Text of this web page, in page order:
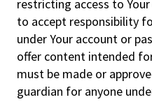
restricting access to
to accept responsibility
under Your account or
offer content intended
must be made or
guardian for anyone